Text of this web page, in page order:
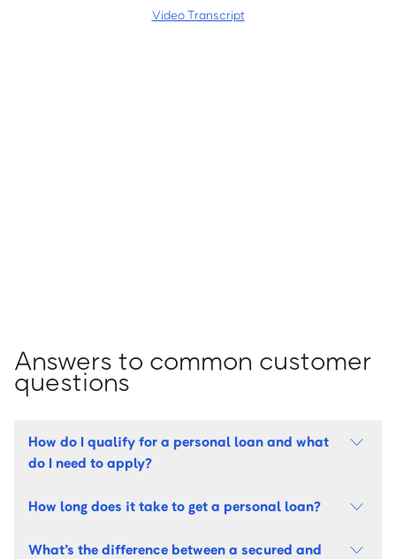
Video Transcript
Answers to common customer
questions
How do I qualify for a personal loan and what
do I need to apply?
How long does it take to get a personal loan?
What’s the difference between a secured and